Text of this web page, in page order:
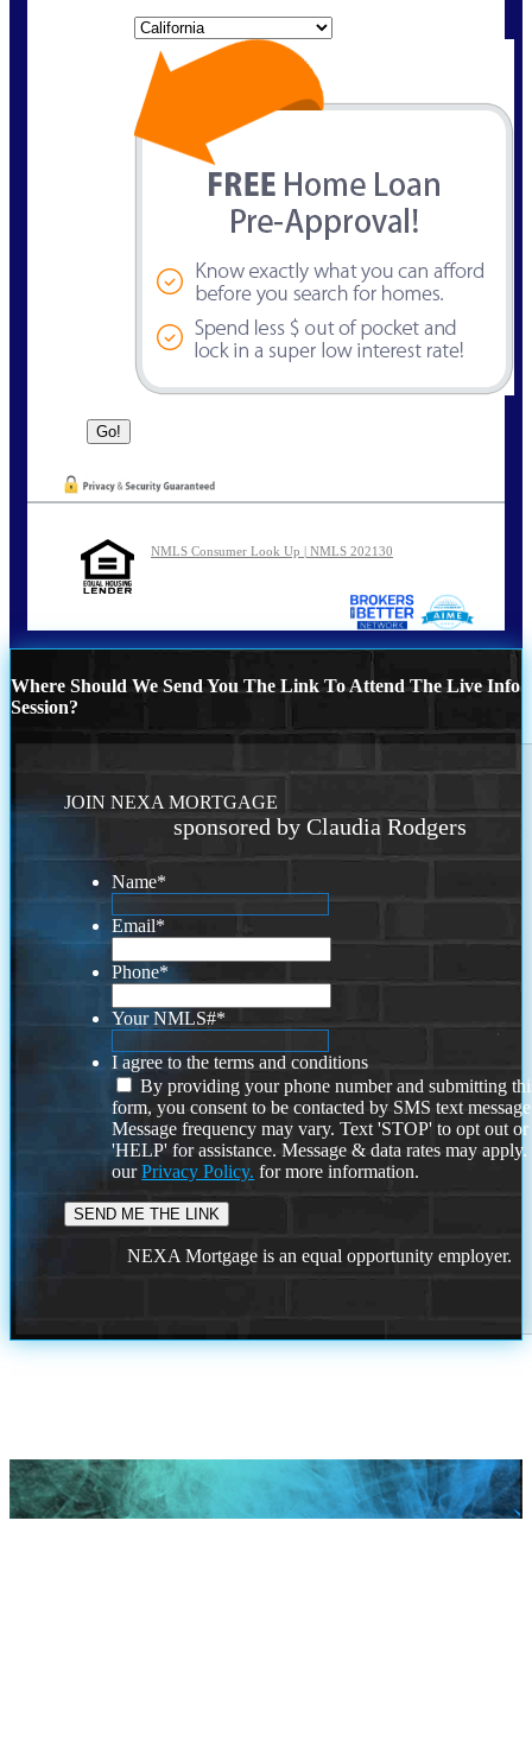
NMLS Consumer Look Up | NMLS 202130
Where Should We Send You The Link To Attend The Live Info
Session?
JOIN NEXA MORTGAGE
sponsored by Claudia Rodgers
Name*
Email*
Phone*
Your NMLS#*
I agree to the terms and conditions
By providing your phone number and submitting
form, you consent to be contacted by SMS text
Message frequency may vary. Text 'STOP' to opt out or
'HELP' for assistance. Message & data rates may
ourPrivacy Policy. for more information.
NEXA Mortgage is an equal opportunity employer.